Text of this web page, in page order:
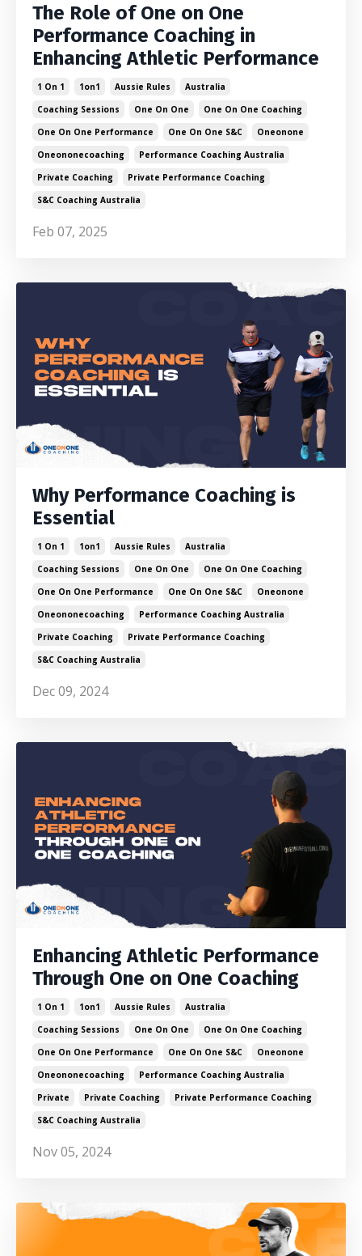
The Role of One on One
Performance Coaching in
Enhancing Athletic Performance
1 On 1 1on1 Aussie Rules
Australia
Coaching Sessions
One On One
One On One Coaching
One On One Performance
One On One S&c
Oneonone
Oneononecoaching
Performance Coaching Australia
Private Coaching
Private Performance Coaching
S&c Coaching Australia
Feb 07, 2025
Why Performance Coaching is
Essential
1 On 1 1on1 Aussie Rules
Australia
Coaching Sessions
One On One
One On One Coaching
One On One Performance
One On One S&c
Oneonone
Oneononecoaching
Performance Coaching Australia
Private Coaching
Private Performance Coaching
S&c Coaching Australia
Dec 09, 2024
Enhancing Athletic Performance
Through One on One Coaching
1 On 1 1on1 Aussie Rules
Australia
Coaching Sessions
One On One
One On One Coaching
One On One Performance
One On One S&c
Oneonone
Oneononecoaching
Performance Coaching Australia
Private
Private Coaching
Private Performance Coaching
S&c Coaching Australia
Nov 05, 2024